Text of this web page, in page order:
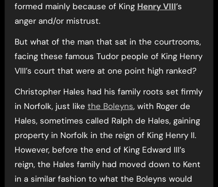
formed mainly because of King Henry VIII’s
anger and/or mistrust.
But what of the man that sat in the courtrooms,
facing these famous Tudor people of King Henry
VIII’s court that were at one point high ranked?
Christopher Hales had his family roots set firmly
in Norfolk, just like the Boleyns, with Roger de
Hales, sometimes called Ralph de Hales, gaining
property in Norfolk in the reign of King Henry II.
However, before the end of King Edward III’s
reign, the Hales family had moved down to Kent
in a similar fashion to what the Boleyns would